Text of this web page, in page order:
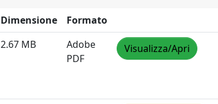
Dimensione
Formato
2.67 MB
Adobe
PDF
Visualizza/Apri